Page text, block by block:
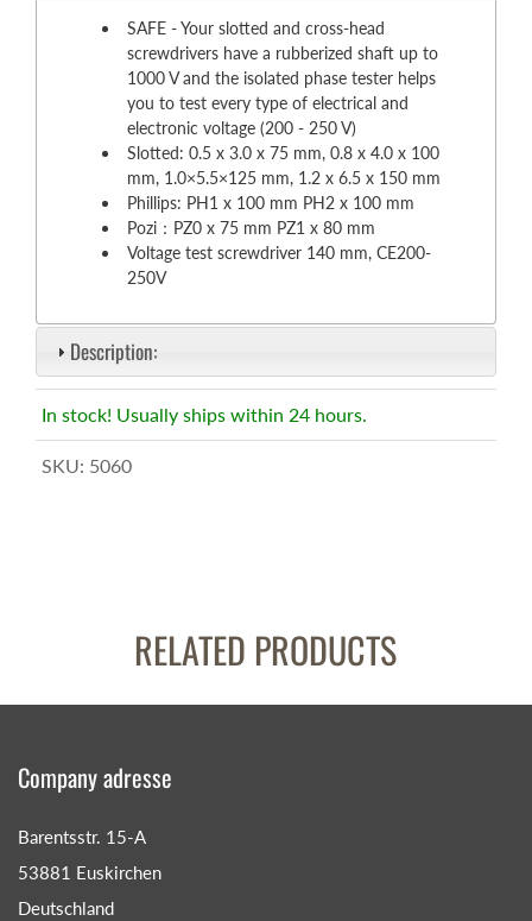
SAFE - Your slotted and cross-head
screwdrivers have a rubberized shaft up to
1000 V and the isolated phase tester helps
you to test every type of electrical and
electronic voltage (200 - 250 V)
Slotted: 0.5 x 3.0 x 75 mm, 0.8 x 4.0 x 100
mm, 1.0×5.5×125 mm, 1.2 x 6.5 x 150 mm
Phillips: PH1 x 100 mm PH2 x 100 mm
Pozi：PZ0 x 75 mm PZ1 x 80 mm
Voltage test screwdriver 140 mm, CE200-
250V
Description:
In stock! Usually ships within 24 hours.
SKU: 5060
RELATED PRODUCTS
Company adresse
Barentsstr. 15-A
53881 Euskirchen
Deutschland